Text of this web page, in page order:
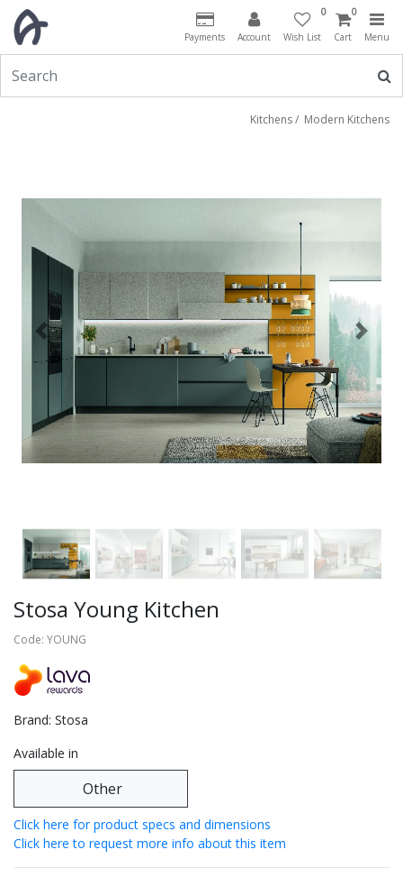
Payments Account
0
Wish List
0
Cart Menu
Kitchens/ Modern Kitchens
Previous Next
Stosa Young Kitchen
Code: YOUNG
Brand: Stosa
Available in
Other
Click here for product specs and dimensions
Click here to request more info about this item